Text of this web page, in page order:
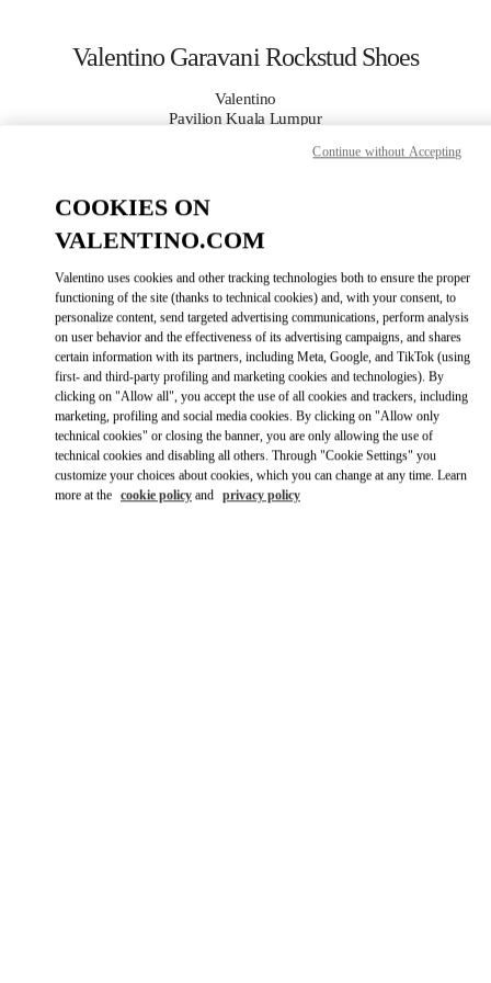
Valentino Garavani Rockstud Shoes
Valentino
Pavilion Kuala Lumpur
MORE DETAILS
GET DIRECTIONSLINK OPENS IN
Link Opens in New Tab
COOKIES ON
VALENTINO.COM
Valentino uses cookies and other tracking technologies both to ensure the proper
functioning of the site (thanks to technical cookies) and, with your consent, to
personalize content, send targeted advertising communications, perform analysis
on user behavior and the effectiveness of its advertising campaigns, and shares
certain information with its partners, including Meta, Google, and TikTok (using
first- and third-party profiling and marketing cookies and technologies). By
clicking on "Allow all", you accept the use of all cookies and trackers, including
marketing, profiling and social media cookies. By clicking on "Allow only
technical cookies" or closing the banner, you are only allowing the use of
technical cookies and disabling all others. Through "Cookie Settings" you
customize your choices about cookies, which you can change at any time. Learn
more at the cookie policy and privacy policy
Continue without Accepting